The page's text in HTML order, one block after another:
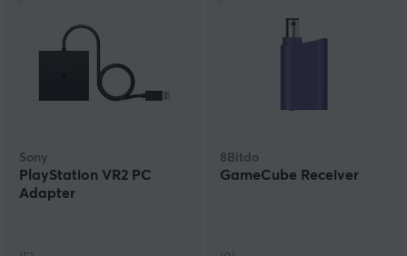
Sony
PlayStation VR2 PC
Adapter
8Bitdo
GameCube Receiver